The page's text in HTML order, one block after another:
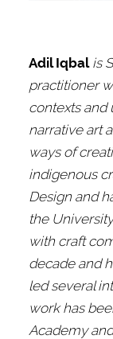
Adil Iqbal is
practitioner
contexts and
narrative art
ways of
indigenous
Design and
the
with craft
decade and
led several
work has
Academy